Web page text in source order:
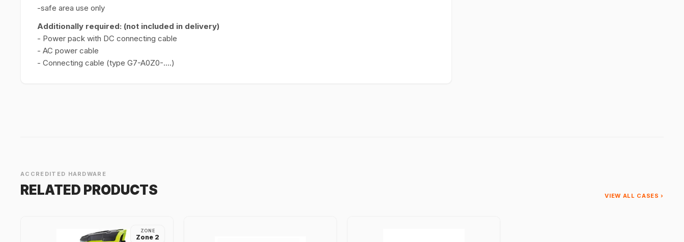
-safe area use only
Additionally required: (not included in delivery)
- Power pack with DC connecting cable
- AC power cable
- Connecting cable (type G7-A0Z0-....)
ACCREDITED HARDWARE
RELATED PRODUCTS VIEW ALL CASES ›
ZONE
Zone 2